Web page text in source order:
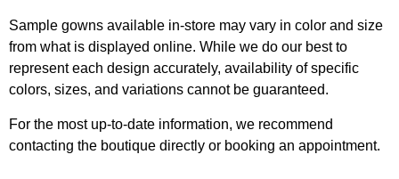
Sample gowns available in-store may vary in color and size
from what is displayed online. While we do our best to
represent each design accurately, availability of specific
colors, sizes, and variations cannot be guaranteed.
For the most up-to-date information, we recommend
contacting the boutique directly or booking an appointment.